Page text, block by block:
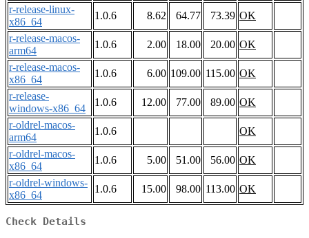
r-release-linux-
x86_64
1.0.6 8.62 64.77 73.39 OK
r-release-macos-
arm64
1.0.6 2.00 18.00 20.00 OK
r-release-macos-
x86_64
1.0.6 6.00 109.00 115.00 OK
r-release-
windows-x86_64
1.0.6 12.00 77.00 89.00 OK
r-oldrel-macos-
arm64
1.0.6
OK
r-oldrel-macos-
x86_64
1.0.6 5.00 51.00 56.00 OK
r-oldrel-windows-
x86_64
1.0.6 15.00 98.00 113.00 OK
Check Details